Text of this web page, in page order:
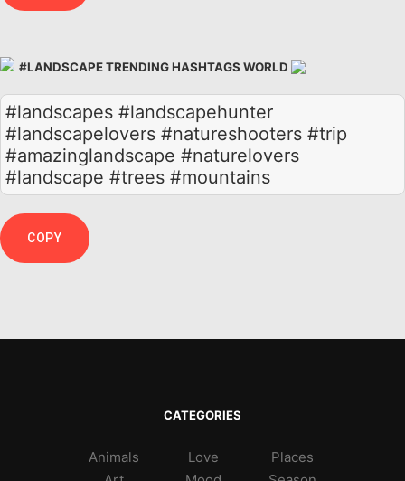
#LANDSCAPE TRENDING HASHTAGS WORLD
#landscapes #landscapehunter
#landscapelovers #natureshooters #trip
#amazinglandscape #naturelovers
#landscape #trees #mountains
COPY
CATEGORIES
Animals
Love
Places